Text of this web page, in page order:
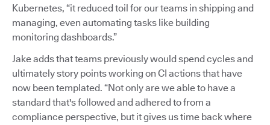
Kubernetes, “it reduced toil for our teams in shipping and
managing, even automating tasks like building
monitoring dashboards.”
Jake adds that teams previously would spend cycles and
ultimately story points working on CI actions that have
now been templated. “Not only are we able to have a
standard that's followed and adhered to from a
compliance perspective, but it gives us time back where